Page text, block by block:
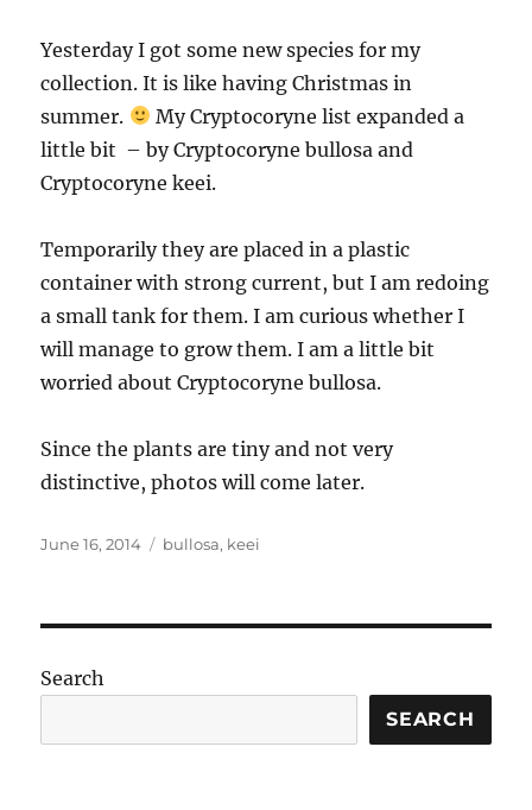
Yesterday I got some new species for my
collection. It is like having Christmas in
summer.
My Cryptocoryne list expanded a
little bit – by Cryptocoryne bullosa and
Cryptocoryne keei.
Temporarily they are placed in a plastic
container with strong current, but I am redoing
a small tank for them. I am curious whether I
will manage to grow them. I am a little bit
worried about Cryptocoryne bullosa.
Since the plants are tiny and not very
distinctive, photos will come later.
Posted
June 16, 2014 Tags
bullosa, keei
Search
SEARCH